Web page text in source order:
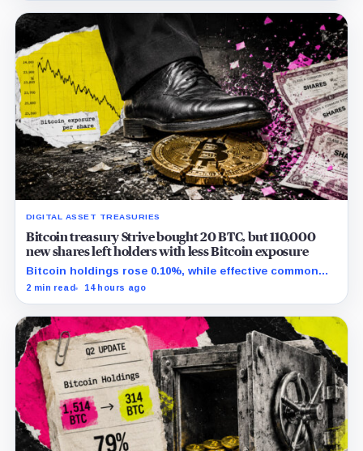
DIGITAL ASSET TREASURIES
Bitcoin treasury Strive bought 20 BTC, but 110,000
new shares left holders with less Bitcoin exposure
Bitcoin holdings rose 0.10%, while effective common
shares increased 0.13% and trimmed gross per-share
2 min read 14 hours ago